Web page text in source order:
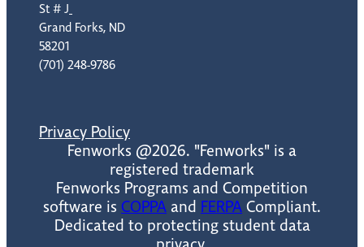
St # J
Grand Forks, ND
58201
(701) 248-9786
Privacy Policy
Fenworks @2026. "Fenworks" is a
registered trademark
Fenworks Programs and Competition
software is COPPA and FERPACompliant.
Dedicated to protecting student data